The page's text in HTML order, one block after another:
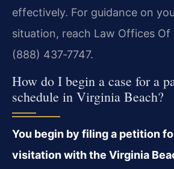
effectively. For guidance on
situation, reach Law Offices Of
(888) 437‑7747.
How do I begin a case for a
schedule in Virginia Beach?
You begin by filing a petition
visitation with the Virginia